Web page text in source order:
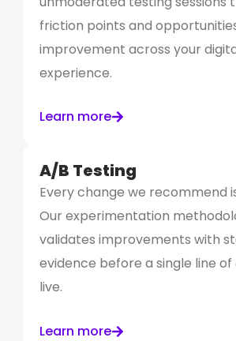
friction points and
improvement across your
experience.
Learn more
A/B Testing
Every change we recommend
Our experimentation
validates improvements with
evidence before a single line of
live.
Learn more